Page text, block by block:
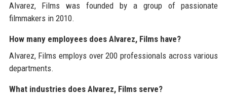
Alvarez, Films was founded by a group of passionate
filmmakers in 2010.
How many employees does Alvarez, Films have?
Alvarez, Films employs over 200 professionals across various
departments.
What industries does Alvarez, Films serve?